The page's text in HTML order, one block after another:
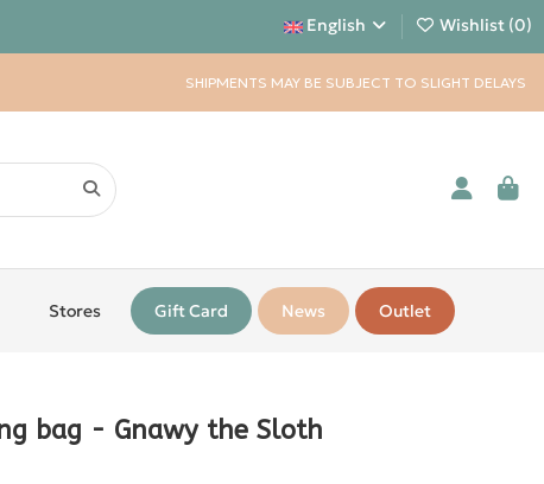
English Wishlist (0)
SHIPMENTS MAY BE SUBJECT TO SLIGHT DELAYS
Stores Gift Card News Outlet
bag - Gnawy the Sloth